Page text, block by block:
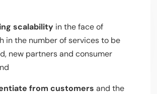
scalability in the face of
in the number of services to be
new partners and consumer
from customers and the